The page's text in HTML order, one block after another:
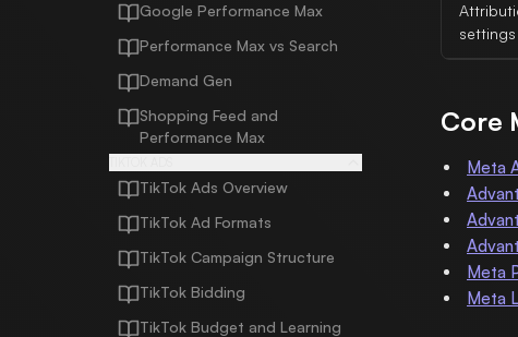
Google Performance Max
Performance Max vs Search
Demand Gen
Shopping Feed and
Performance Max
TikTok Ads Overview
TikTok Ad Formats
TikTok Campaign Structure
TikTok Bidding
TikTok Budget and Learning
settings
Core
Meta
Meta
Meta